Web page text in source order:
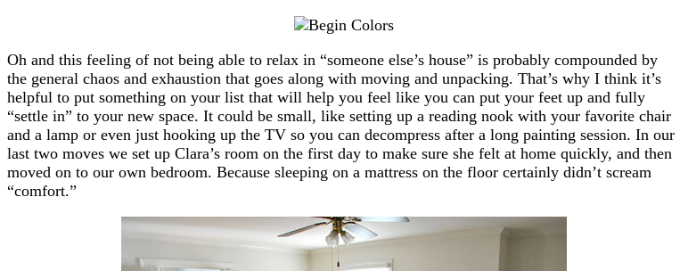
Oh and this feeling of not being able to relax in “someone else’s house” is probably compounded by
the general chaos and exhaustion that goes along with moving and unpacking. That’s why I think it’s
helpful to put something on your list that will help you feel like you can put your feet up and fully
“settle in” to your new space. It could be small, like setting up a reading nook with your favorite chair
and a lamp or even just hooking up the TV so you can decompress after a long painting session. In our
last two moves we set up Clara’s room on the first day to make sure she felt at home quickly, and then
moved on to our own bedroom. Because sleeping on a mattress on the floor certainly didn’t scream
“comfort.”